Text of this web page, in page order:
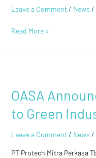
Leave a Comment / News /
Dr.
Hariyadi
Sukamdani
Read More »
OASA
to Green
Leave a Comment / News /
PT Protech Mitra Perkasa
Transformation
Green